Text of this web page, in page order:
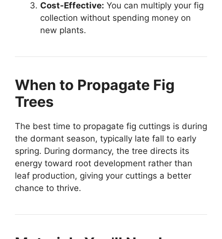
Cost-Effective: You can multiply your fig
collection without spending money on
new plants.
When to Propagate Fig
Trees
The best time to propagate fig cuttings is during
the dormant season, typically late fall to early
spring. During dormancy, the tree directs its
energy toward root development rather than
leaf production, giving your cuttings a better
chance to thrive.